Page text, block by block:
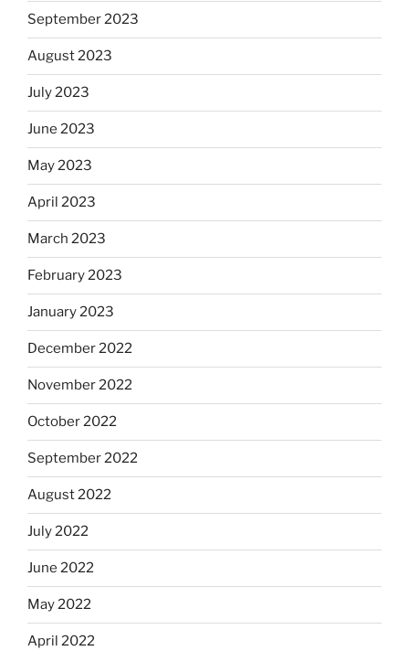
September 2023
August 2023
July 2023
June 2023
May 2023
April 2023
March 2023
February 2023
January 2023
December 2022
November 2022
October 2022
September 2022
August 2022
July 2022
June 2022
May 2022
April 2022